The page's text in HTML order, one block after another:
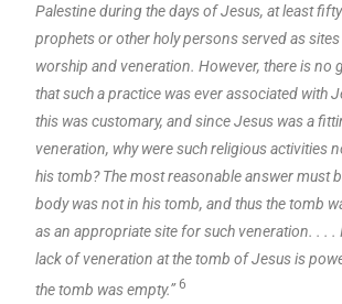
Palestine during the days of Jesus, at least
prophets or other holy persons served as
worship and veneration. However, there is no
that such a practice was ever associated with
this was customary, and since Jesus was a
veneration, why were such religious activities
his tomb? The most reasonable answer must
body was not in his tomb, and thus the tomb
as an appropriate site for such veneration. . . .
lack of veneration at the tomb of Jesus is
the tomb was empty.” 6